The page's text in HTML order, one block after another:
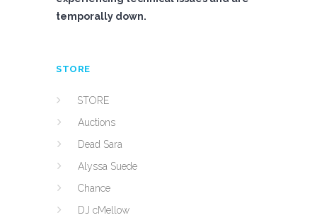
temporally down.
STORE
STORE
Auctions
Dead Sara
Alyssa Suede
Chance
DJ cMellow